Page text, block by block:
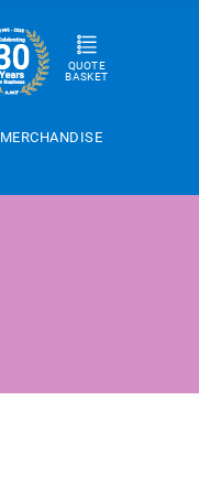
QUOTE
BASKET
MERCHANDISE